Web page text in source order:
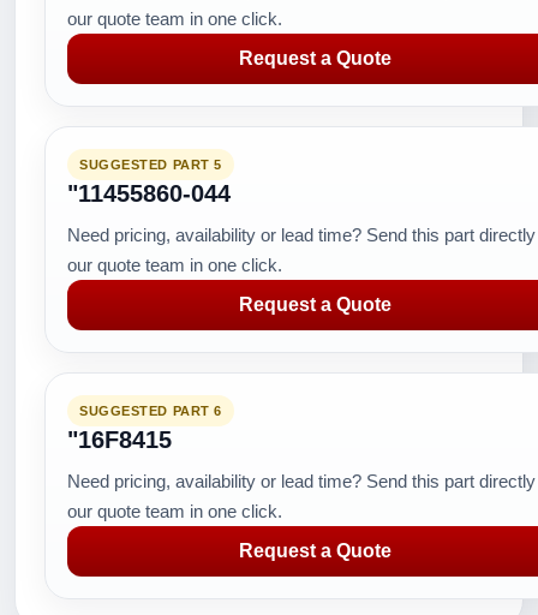
our quote team in one click.
Request a Quote
SUGGESTED PART 5
"11455860-044
Need pricing, availability or lead time? Send this part
our quote team in one click.
Request a Quote
SUGGESTED PART 6
"16F8415
Need pricing, availability or lead time? Send this part
our quote team in one click.
Request a Quote